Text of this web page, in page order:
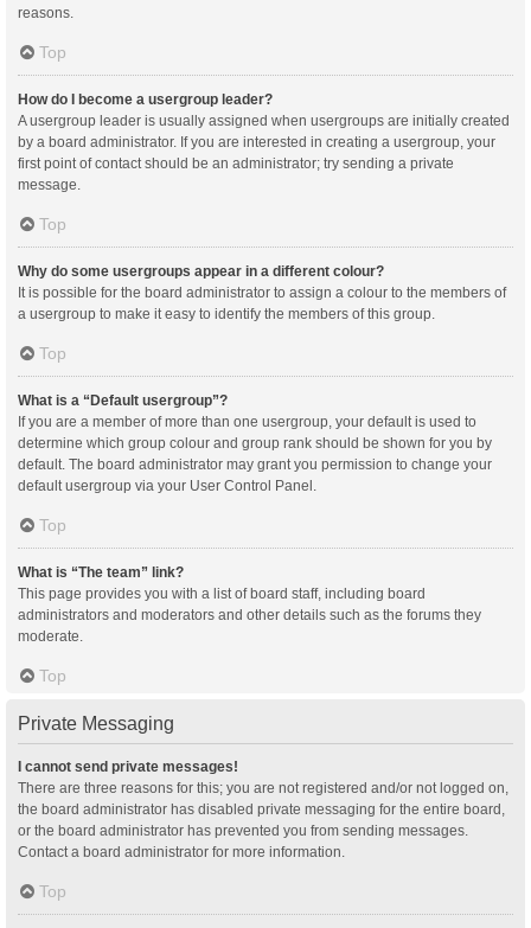
reasons.
Top
How do I become a usergroup leader?
A usergroup leader is usually assigned when usergroups are initially created
by a board administrator. If you are interested in creating a usergroup, your
first point of contact should be an administrator; try sending a private
message.
Top
Why do some usergroups appear in a different colour?
It is possible for the board administrator to assign a colour to the members of
a usergroup to make it easy to identify the members of this group.
Top
What is a “Default usergroup”?
If you are a member of more than one usergroup, your default is used to
determine which group colour and group rank should be shown for you by
default. The board administrator may grant you permission to change your
default usergroup via your User Control Panel.
Top
What is “The team” link?
This page provides you with a list of board staff, including board
administrators and moderators and other details such as the forums they
moderate.
Top
Private Messaging
I cannot send private messages!
There are three reasons for this; you are not registered and/or not logged on,
the board administrator has disabled private messaging for the entire board,
or the board administrator has prevented you from sending messages.
Contact a board administrator for more information.
Top